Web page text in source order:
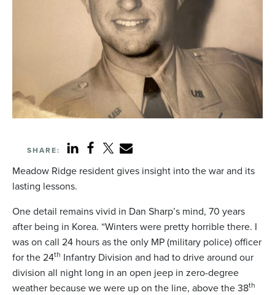
SHARE:
Meadow Ridge resident gives insight into the war and its
lasting lessons.
One detail remains vivid in Dan Sharp’s mind, 70 years
after being in Korea. “Winters were pretty horrible there. I
was on call 24 hours as the only MP (military police) officer
for the 24th Infantry Division and had to drive around our
division all night long in an open jeep in zero-degree
weather because we were up on the line, above the 38th